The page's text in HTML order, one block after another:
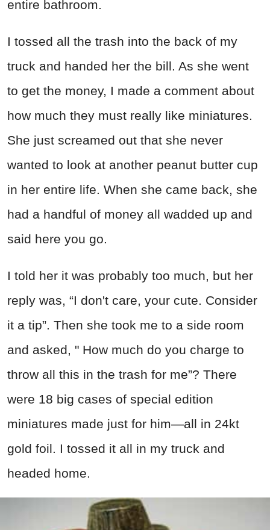
entire bathroom.
I tossed all the trash into the back of my
truck and handed her the bill. As she went
to get the money, I made a comment about
how much they must really like miniatures.
She just screamed out that she never
wanted to look at another peanut butter cup
in her entire life. When she came back, she
had a handful of money all wadded up and
said here you go.
I told her it was probably too much, but her
reply was, “I don't care, your cute. Consider
it a tip”. Then she took me to a side room
and asked, " How much do you charge to
throw all this in the trash for me”? There
were 18 big cases of special edition
miniatures made just for him—all in 24kt
gold foil. I tossed it all in my truck and
headed home.